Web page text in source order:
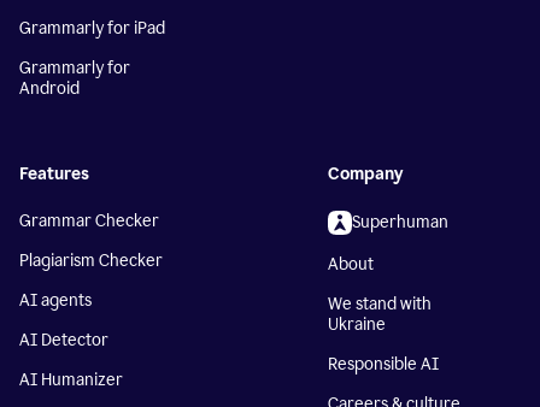
Grammarly for iPad
Grammarly for
Android
Features
Grammar Checker
Plagiarism Checker
AI agents
AI Detector
AI Humanizer
Company
Superhuman
About
We stand with
Ukraine
Responsible AI